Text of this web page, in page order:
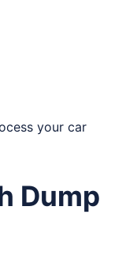
your car
Dump